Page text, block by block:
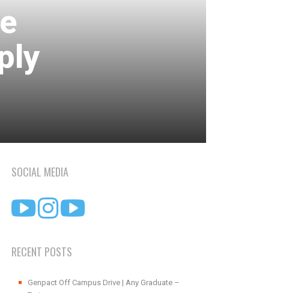
SOCIAL MEDIA
RECENT POSTS
Genpact Off Campus Drive | Any Graduate –